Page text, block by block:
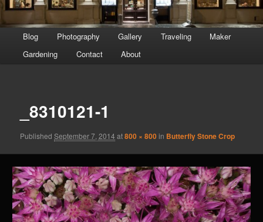
menu
Blog Photography Gallery Traveling
Maker
Gardening
Contact About
_8310121-1
PublishedSeptember 7, 2014 at800 × 800in Butterfly Stone Crop